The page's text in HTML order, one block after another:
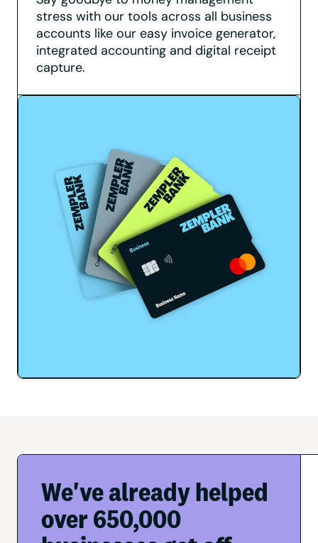
stress with our tools across all business
accounts like our easy invoice generator,
integrated accounting and digital receipt
capture.
We've already helped
over 650,000